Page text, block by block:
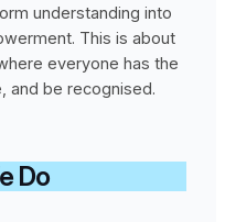
understanding into
This is about
everyone has the
and be recognised.
Do